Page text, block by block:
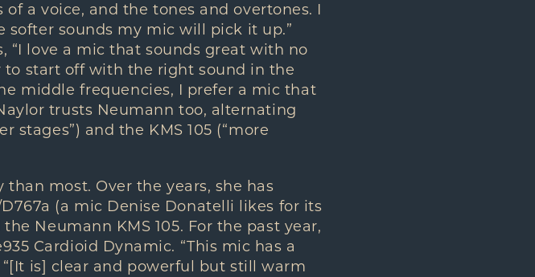
a voice, and the tones and overtones. I
sounds my mic will pick it up.”
“I love a mic that sounds great with no
to start off with the right sound in the
middle frequencies, I prefer a mic that
trusts Neumann too, alternating
stages”) and the KMS 105 (“more
most. Over the years, she has
(a mic Denise Donatelli likes for its
Neumann KMS 105. For the past year,
Cardioid Dynamic. “This mic has a
is] clear and powerful but still warm